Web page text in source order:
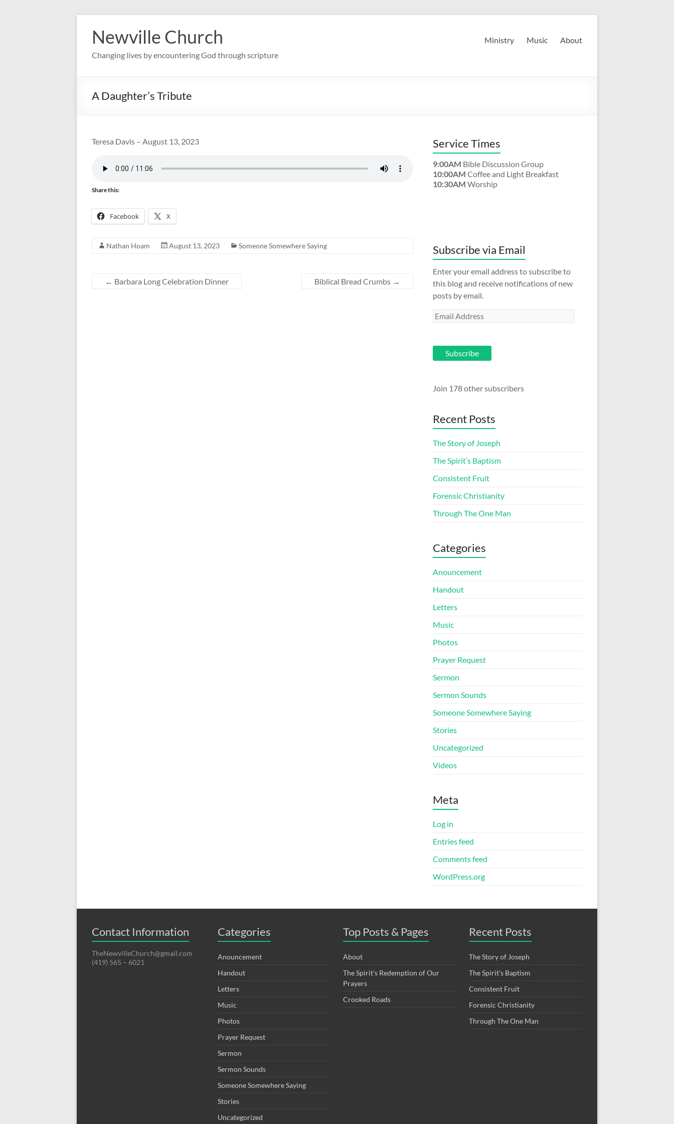
contentNewville Church
Changing lives by encountering God through scripture
Ministry Music About
A Daughter’s Tribute
Teresa Davis – August 13, 2023
Share this:
Facebook X
Nathan Hoam August 13, 2023 Someone Somewhere Saying
← Barbara Long Celebration Dinner Biblical Bread Crumbs →
Service Times
9:00AM Bible Discussion Group
10:00AM Coffee and Light Breakfast
10:30AM Worship
Subscribe via Email
Enter your email address to subscribe to
this blog and receive notifications of new
posts by email.
Email
Subscribe
Join 178 other subscribers
Recent Posts
The Story of Joseph
The Spirit’s Baptism
Consistent Fruit
Forensic Christianity
Through The One Man
Categories
Anouncement
Handout
Letters
Music
Photos
Prayer Request
Sermon
Sermon Sounds
Someone Somewhere Saying
Stories
Uncategorized
Videos
Meta
Log in
Entries feed
Comments feed
WordPress.org
Contact Information
TheNewvilleChurch@gmail.com
(419) 565 – 6021
Categories
Anouncement
Handout
Letters
Music
Photos
Prayer Request
Sermon
Sermon Sounds
Someone Somewhere Saying
Stories
Uncategorized
Top Posts & Pages
About
The Spirit's Redemption of Our
Prayers
Crooked Roads
Recent Posts
The Story of Joseph
The Spirit’s Baptism
Consistent Fruit
Forensic Christianity
Through The One Man